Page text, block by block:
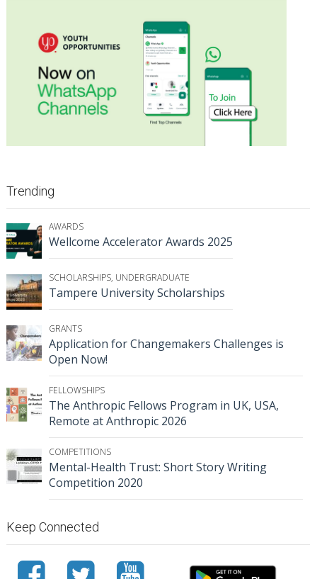
Trending
AWARDS
Wellcome Accelerator Awards 2025
SCHOLARSHIPS, UNDERGRADUATE
Tampere University Scholarships
GRANTS
Application for Changemakers Challenges is
Open Now!
FELLOWSHIPS
The Anthropic Fellows Program in UK, USA,
Remote at Anthropic 2026
COMPETITIONS
Mental-Health Trust: Short Story Writing
Competition 2020
Keep Connected